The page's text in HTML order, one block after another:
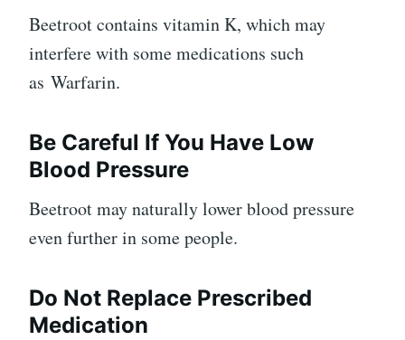
Beetroot contains vitamin K, which may
interfere with some medications such
as Warfarin.
Be Careful If You Have Low
Blood Pressure
Beetroot may naturally lower blood pressure
even further in some people.
Do Not Replace Prescribed
Medication